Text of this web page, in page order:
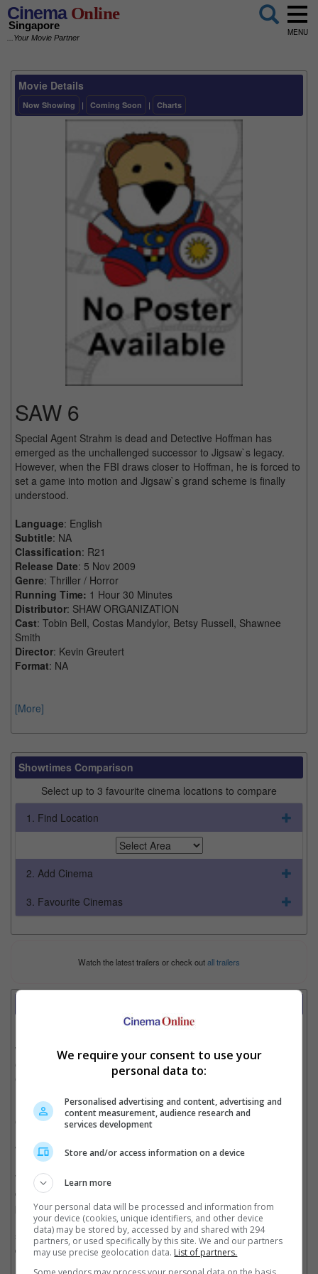
CinemaOnline
Singapore
...Your Movie Partner
MENU
Movie Details
Now Showing | Coming Soon | Charts
SAW 6
Special Agent Strahm is dead and Detective Hoffman has
emerged as the unchallenged successor to Jigsaw`s legacy.
However, when the FBI draws closer to Hoffman, he is forced to
set a game into motion and Jigsaw`s grand scheme is finally
understood.
Language: English
Subtitle: NA
Classification: R21
Release Date: 5 Nov 2009
Genre: Thriller / Horror
Running Time: 1 Hour 30 Minutes
Distributor: SHAW ORGANIZATION
Cast: Tobin Bell, Costas Mandylor, Betsy Russell, Shawnee
Smith
Director: Kevin Greutert
Format: NA
[More]
Showtimes Comparison
Select up to 3 favourite cinema locations to compare
1. Find Location
2. Add Cinema
3. Favourite Cinemas
Watch the latest trailers or check outall trailers
Syahida Kamarudin
Writer Ratings:
Overall:
Cast:
Effects:
Cinematography:
Watch this if you liked:"Saw" series
What is Halloween without a "Saw" film, eh? Since 2004, the
celebration of ghastly ghouls are revamped by this product by
producer Hoffman (may he rest in peace) as an annual
Halloween movie. "Saw VI", the sixth installment of the "Saw"
series is a conclusion of the second trilogy focusing on the
death of the Jigsaw Killer and his successor.
We require your consent to use your
personal data to:
Personalised advertising and content, advertising and
content measurement, audience research and
services development
Store and/or access information on a device
Learn more
Your personal data will be processed and information from
your device (cookies, unique identifiers, and other device
data) may be stored by, accessed by and shared with 294
partners, or used specifically by this site. We and our partners
may use precise geolocation data. List of partners.